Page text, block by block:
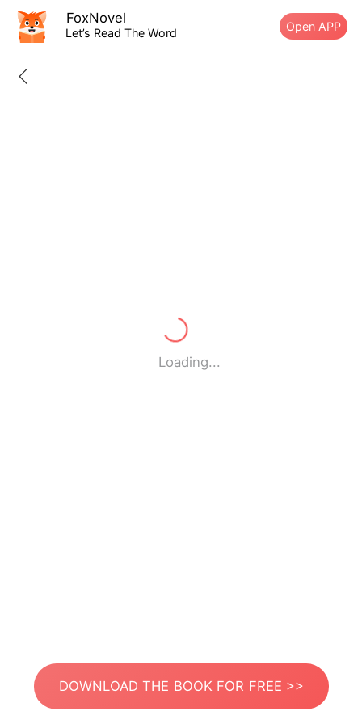
FoxNovel
Let’s Read The Word Open APP
Loading...
DOWNLOAD THE BOOK FOR FREE >>